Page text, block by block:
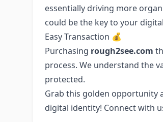
essentially driving more
could be the key to your
Easy Transaction 💰
Purchasing rough2see.com
process. We understand the
protected.
Grab this golden opportunity
digital identity! Connect with